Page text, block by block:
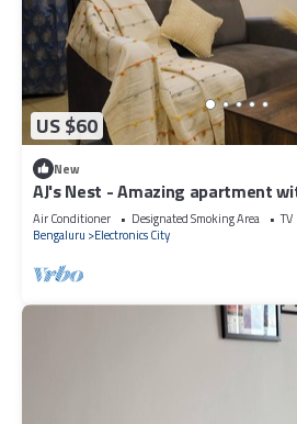
US $60
New
AJ's Nest - Amazing apartment
Bengaluru
Air Conditioner Designated Smoking Area
TV
Bengaluru
Electronics City